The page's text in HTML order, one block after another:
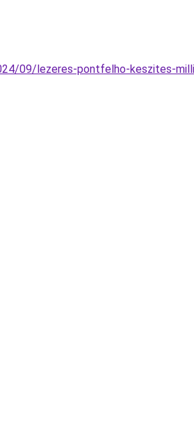
09/lezeres-pontfelho-keszites-